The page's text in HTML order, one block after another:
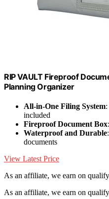
RIP VAULT Fireproof
Planning Organizer
All-in-One Filing System
included
Fireproof Document Box
Waterproof and Durable
documents
View Latest Price
As an affiliate, we earn on
As an affiliate, we earn on